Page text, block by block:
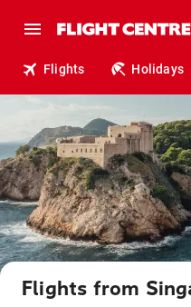
Flights Holidays
Flights from